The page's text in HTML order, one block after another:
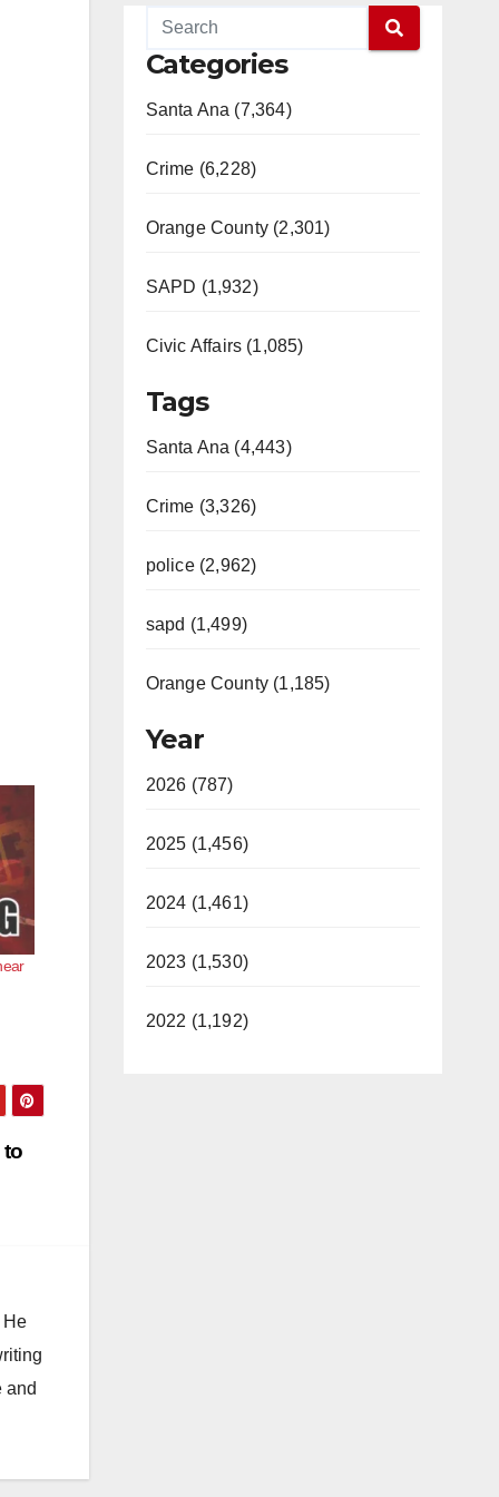
He
and
Categories
Santa Ana (7,364)
Crime (6,228)
Orange County (2,301)
SAPD (1,932)
Civic Affairs (1,085)
Tags
Santa Ana (4,443)
Crime (3,326)
police (2,962)
sapd (1,499)
Orange County (1,185)
Year
2026 (787)
2025 (1,456)
2024 (1,461)
2023 (1,530)
2022 (1,192)